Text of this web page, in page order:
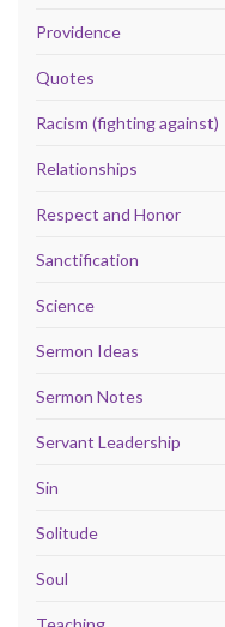
Providence
Quotes
Racism (fighting against)
Relationships
Respect and Honor
Sanctification
Science
Sermon Ideas
Sermon Notes
Servant Leadership
Sin
Solitude
Soul